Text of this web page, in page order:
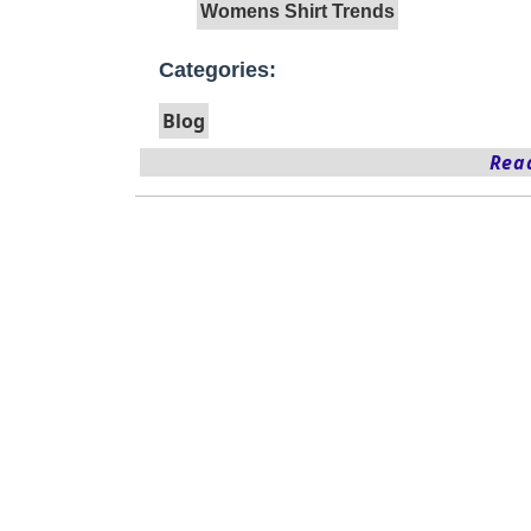
Womens Shirt Trends
Categories:
Blog